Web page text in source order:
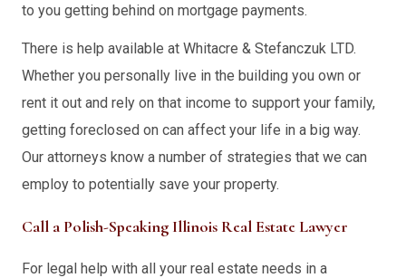
to you getting behind on mortgage payments.
There is help available at Whitacre & Stefanczuk LTD.
Whether you personally live in the building you own or
rent it out and rely on that income to support your family,
getting foreclosed on can affect your life in a big way.
Our attorneys know a number of strategies that we can
employ to potentially save your property.
Call a Polish-Speaking Illinois Real Estate Lawyer
For legal help with all your real estate needs in a